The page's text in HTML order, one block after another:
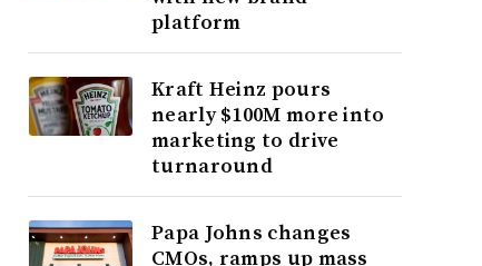
platform
Kraft Heinz pours
nearly $100M more into
marketing to drive
turnaround
Papa Johns changes
CMOs, ramps up mass